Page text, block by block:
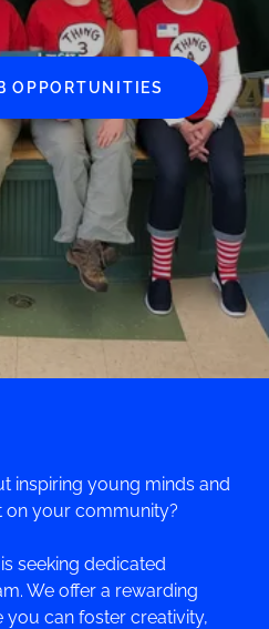
OPPORTUNITIES
inspiring young minds and
on your community?
seeking dedicated
We offer a rewarding
can foster creativity,